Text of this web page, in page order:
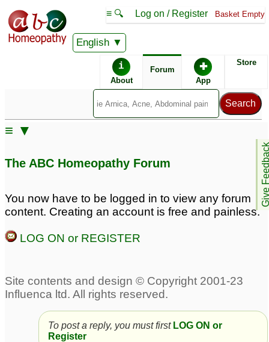
English
≡ 🔍 Log on / Register Basket Empty
i
About
Forum ✚
App
Store
Give
≡ ▼
The ABC Homeopathy Forum
You now have to be logged in to view any forum
content. Creating an account is free and painless.
LOG ON or REGISTER
To post a reply, you must first LOG ON or
Register